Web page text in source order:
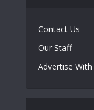
Contact Us
Our Staff
Advertise With